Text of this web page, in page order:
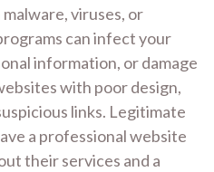
viruses, or
can infect your
information, or damage
with poor design,
links. Legitimate
a professional website
their services and a